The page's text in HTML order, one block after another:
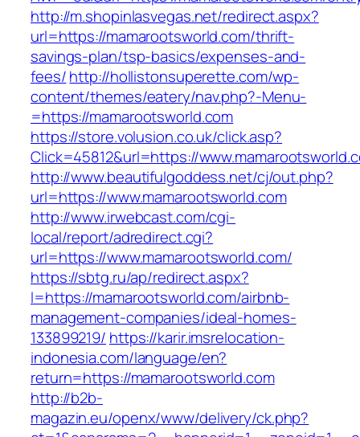
http://m.shopinlasvegas.net/redirect.aspx?
url=https://mamarootsworld.com/thrift-
savings-plan/tsp-basics/expenses-and-
fees/http://hollistonsuperette.com/wp-
content/themes/eatery/nav.php?-Menu-
=https://mamarootsworld.com
https://store.volusion.co.uk/click.asp?
Click=45812&url=https://
http://www.beautifulgoddess.net/cj/out.php?
url=https://www.mamarootsworld.com
http://www.irwebcast.com/cgi-
local/report/adredirect.cgi?
url=https://www.mamarootsworld.com/
https://sbtg.ru/ap/redirect.aspx?
l=https://mamarootsworld.com/airbnb-
management-companies/ideal-homes-
133899219/ https://karir.imsrelocation-
indonesia.com/language/en?
return=https://mamarootsworld.com
http://b2b-
magazin.eu/openx/www/delivery/ck.php?